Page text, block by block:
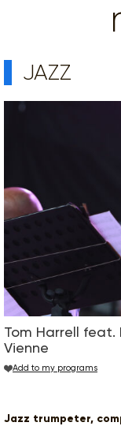
JAZZ
Tom Harrell
Vienne
Add to my programs
Jazz trumpeter,